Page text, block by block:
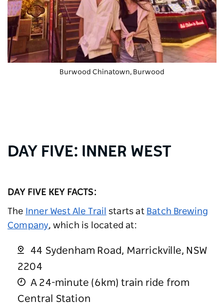
Burwood Chinatown, Burwood
DAY FIVE: INNER WEST
DAY FIVE KEY FACTS:
The Inner West Ale Trail starts at Batch Brewing
Company, which is located at:
44 Sydenham Road, Marrickville, NSW
2204
A 24-minute (6km) train ride from
Central Station